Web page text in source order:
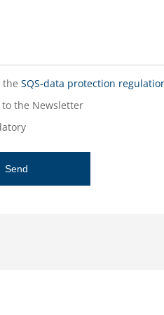
the SQS-data protection
to the Newsletter